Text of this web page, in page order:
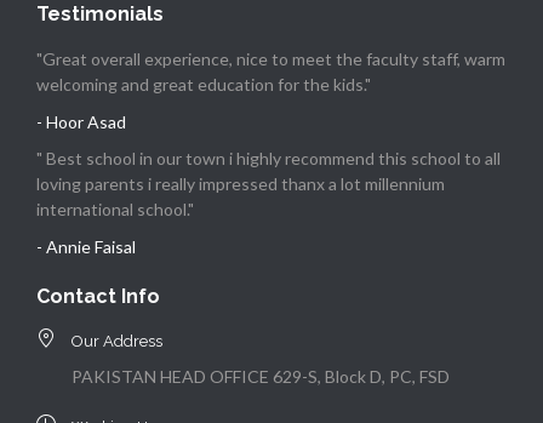
Testimonials
"Great overall experience, nice to meet the faculty staff, warm
welcoming and great education for the kids."
- Hoor Asad
" Best school in our town i highly recommend this school to all
loving parents i really impressed thanx a lot millennium
international school."
- Annie Faisal
Contact Info
Our Address
PAKISTAN HEAD OFFICE 629-S, Block D, PC, FSD